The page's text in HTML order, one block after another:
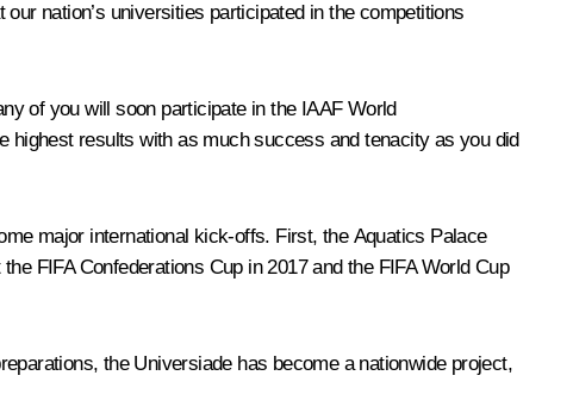
nation’s universities participated in the competitions
of you will soon participate in the IAAF World
highest results with as much success and tenacity as you did
major international kick-offs. First, the Aquatics Palace
FIFA Confederations Cup in 2017 and the FIFA World Cup
the Universiade has become a nationwide project,